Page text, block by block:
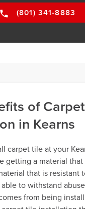
(801) 341-8883
of
in Kearns
carpet tile at your
getting a material
that is resistant
to withstand
from being